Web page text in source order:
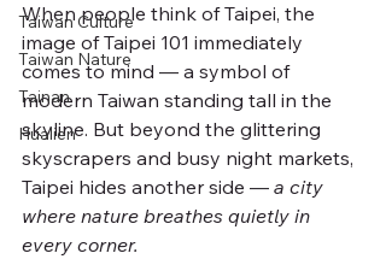
Taiwan Culture
Taiwan Nature
Tainan
Hualien
When people think of Taipei, the
image of Taipei 101 immediately
comes to mind — a symbol of
modern Taiwan standing tall in the
skyline. But beyond the glittering
skyscrapers and busy night markets,
Taipei hides another side — a city
where nature breathes quietly in
every corner.